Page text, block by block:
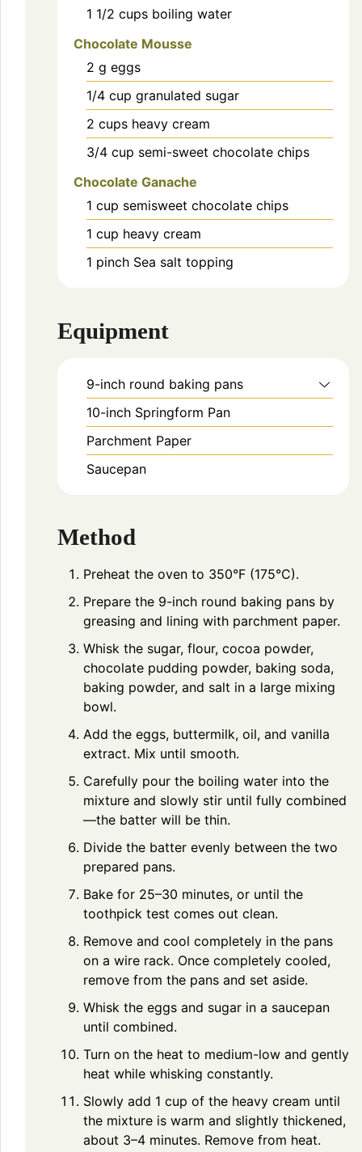
1 1/2 cups boiling water
Chocolate Mousse
2 g eggs
1/4 cup granulated sugar
2 cups heavy cream
3/4 cup semi-sweet chocolate chips
Chocolate Ganache
1 cup semisweet chocolate chips
1 cup heavy cream
1 pinch Sea salt topping
Equipment
9-inch round baking pans
10-inch Springform Pan
Parchment Paper
Saucepan
Method
Preheat the oven to 350°F (175°C).
Prepare the 9-inch round baking pans by
greasing and lining with parchment paper.
Whisk the sugar, flour, cocoa powder,
chocolate pudding powder, baking soda,
baking powder, and salt in a large mixing
bowl.
Add the eggs, buttermilk, oil, and vanilla
extract. Mix until smooth.
Carefully pour the boiling water into the
mixture and slowly stir until fully combined
—the batter will be thin.
Divide the batter evenly between the two
prepared pans.
Bake for 25–30 minutes, or until the
toothpick test comes out clean.
Remove and cool completely in the pans
on a wire rack. Once completely cooled,
remove from the pans and set aside.
Whisk the eggs and sugar in a saucepan
until combined.
Turn on the heat to medium-low and gently
heat while whisking constantly.
Slowly add 1 cup of the heavy cream until
the mixture is warm and slightly thickened,
about 3–4 minutes. Remove from heat.